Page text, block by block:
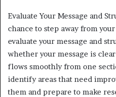
Evaluate Your Message and
chance to step away from
evaluate your message and
whether your message is
flows smoothly from one
identify areas that need
them and prepare to make